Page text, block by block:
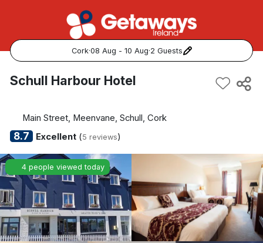
Cork·08 Aug - 10 Aug·2 Guests
Popular Destinations:
Kerry
Dublin
Galway
Schull Harbour Hotel
Main Street, Meenvane, Schull, Cork
8.7 Excellent(5 reviews)
4 people viewed today